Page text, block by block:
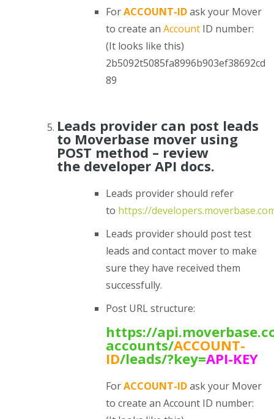
ForACCOUNT-IDask your Mover
to create anAccount ID number:
(It looks like this)
2b5092t5085fa8996b903ef38692cd
89
Leads provider can post leads
to Moverbase mover using
POST method – review
the developer API docs.
Leads provider should refer
to https://
Leads provider should post test
leads and contact mover to make
sure they have received them
successfully.
Post URL structure:
https://
accounts/ACCOUNT-
ID/leads/?key=API-KEY
ForACCOUNT-IDask your Mover
to create an Account ID number: